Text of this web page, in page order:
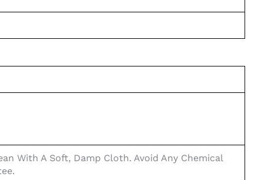
With A Soft, Damp Cloth. Avoid Any Chemical